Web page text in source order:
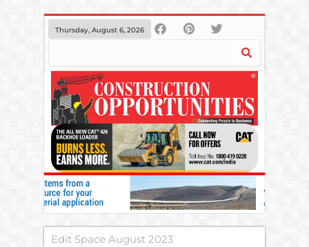
Thursday, August 6, 2026
Edit Space August 2023